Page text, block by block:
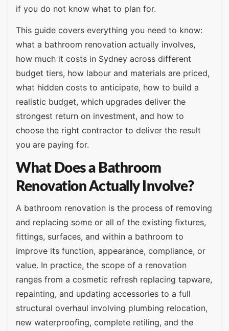
if you do not know what to plan for.
This guide covers everything you need to know:
what a bathroom renovation actually involves,
how much it costs in Sydney across different
budget tiers, how labour and materials are priced,
what hidden costs to anticipate, how to build a
realistic budget, which upgrades deliver the
strongest return on investment, and how to
choose the right contractor to deliver the result
you are paying for.
What Does a Bathroom
Renovation Actually Involve?
A bathroom renovation is the process of removing
and replacing some or all of the existing fixtures,
fittings, surfaces, and within a bathroom to
improve its function, appearance, compliance, or
value. In practice, the scope of a renovation
ranges from a cosmetic refresh replacing tapware,
repainting, and updating accessories to a full
structural overhaul involving plumbing relocation,
new waterproofing, complete retiling, and the